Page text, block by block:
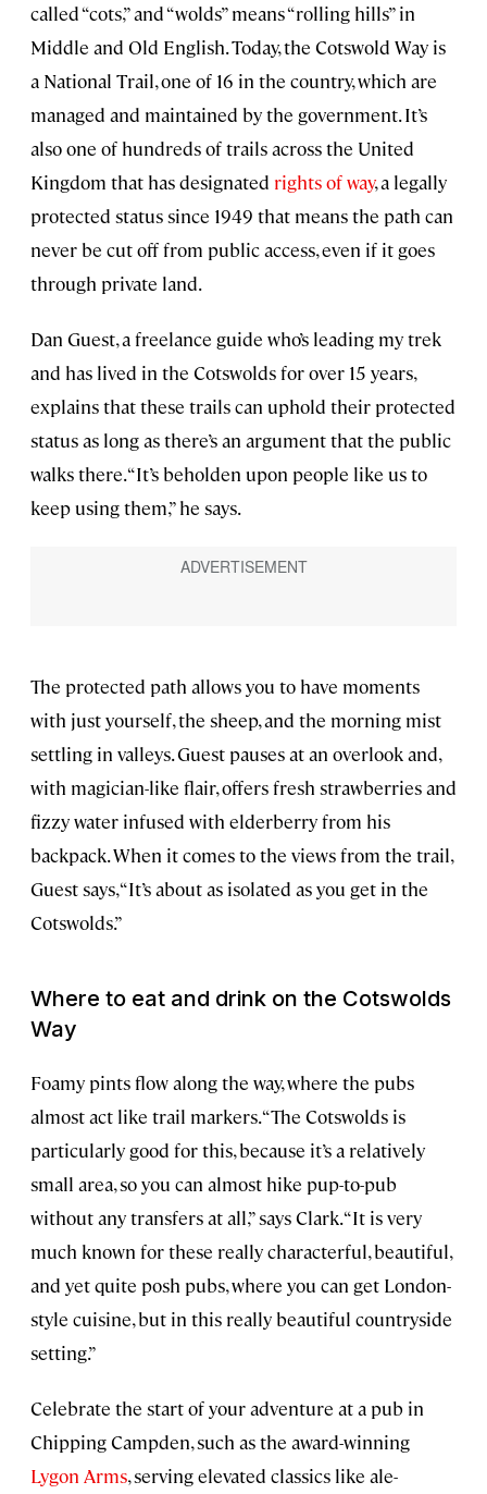
called “cots,” and “wolds” means “rolling hills” in
Middle and Old English. Today, the Cotswold Way is
a National Trail, one of 16 in the country, which are
managed and maintained by the government. It’s
also one of hundreds of trails across the United
Kingdom that has designated rights of way, a legally
protected status since 1949 that means the path can
never be cut off from public access, even if it goes
through private land.
Dan Guest, a freelance guide who’s leading my trek
and has lived in the Cotswolds for over 15 years,
explains that these trails can uphold their protected
status as long as there’s an argument that the public
walks there. “It’s beholden upon people like us to
keep using them,” he says.
The protected path allows you to have moments
with just yourself, the sheep, and the morning mist
settling in valleys. Guest pauses at an overlook and,
with magician-like flair, offers fresh strawberries and
fizzy water infused with elderberry from his
backpack. When it comes to the views from the trail,
Guest says, “It’s about as isolated as you get in the
Cotswolds.”
Where to eat and drink on the Cotswolds
Way
Foamy pints flow along the way, where the pubs
almost act like trail markers. “The Cotswolds is
particularly good for this, because it’s a relatively
small area, so you can almost hike pup-to-pub
without any transfers at all,” says Clark. “It is very
much known for these really characterful, beautiful,
and yet quite posh pubs, where you can get London-
style cuisine, but in this really beautiful countryside
setting.”
Celebrate the start of your adventure at a pub in
Chipping Campden, such as the award-winning
Lygon Arms, serving elevated classics like ale-